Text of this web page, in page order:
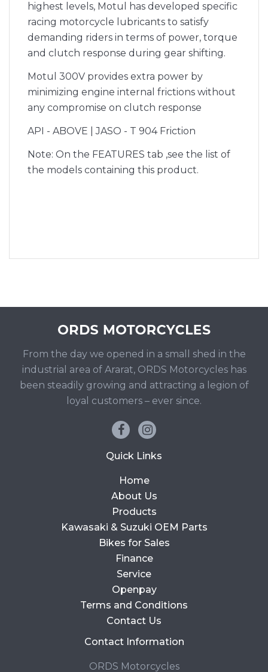
highest levels, Motul has developed specific
racing motorcycle lubricants to satisfy
demanding riders in terms of power, torque
and clutch response during gear shifting.
Motul 300V provides extra power by
minimizing engine internal frictions without
any compromise on clutch response
API - ABOVE | JASO - T 904 Friction
Note: On the FEATURES tab ,see the list of
the models containing this product.
From the day we opened in a small shed in the
industrial area of Ararat, ORDS Motorcycles has
been steadily growing and attracting a legion of
loyal customers – ever since.
Quick Links
Home
About Us
Products
Kawasaki & Suzuki OEM Parts
Bikes for Sales
Finance
Service
Openpay
Terms and Conditions
Contact Us
Contact Information
ORDS Motorcycles